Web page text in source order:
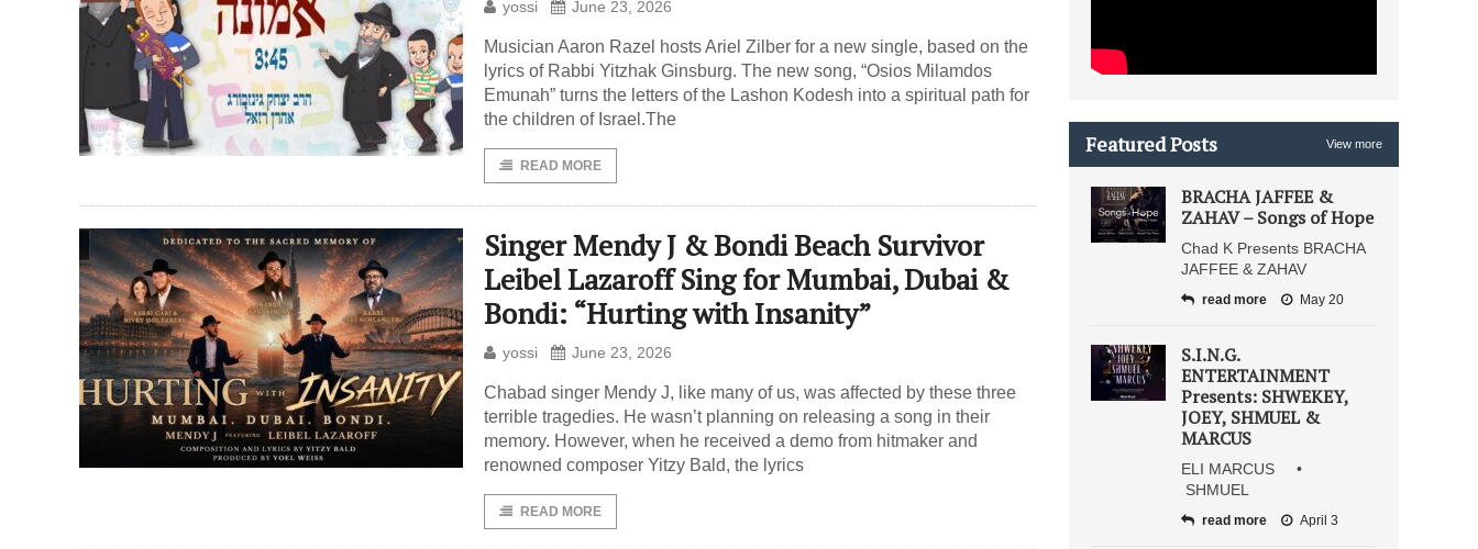
yossi June 23, 2026
Musician Aaron Razel hosts Ariel Zilber for a new single, based on the
lyrics of Rabbi Yitzhak Ginsburg. The new song, “Osios Milamdos
Emunah” turns the letters of the Lashon Kodesh into a spiritual path for
the children of Israel.The
READ MORE
Singer Mendy J & Bondi Beach Survivor
Leibel Lazaroff Sing for Mumbai, Dubai &
Bondi: “Hurting with Insanity”
yossi June 23, 2026
Chabad singer Mendy J, like many of us, was affected by these three
terrible tragedies. He wasn’t planning on releasing a song in their
memory. However, when he received a demo from hitmaker and
renowned composer Yitzy Bald, the lyrics
READ MORE
Featured Posts View more
BRACHA JAFFEE &
ZAHAV – Songs of Hope
Chad K Presents BRACHA
JAFFEE & ZAHAV
read more May 20
S.I.N.G.
ENTERTAINMENT
Presents: SHWEKEY,
JOEY, SHMUEL &
MARCUS
ELI MARCUS •
SHMUEL
read more April 3